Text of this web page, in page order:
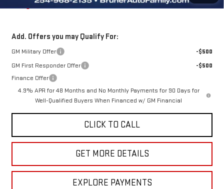
Charge*
Add. Offers you may Qualify For:
GM Military Offer
-$500
GM First Responder Offer
-$500
Finance Offer
4.9% APR for 48 Months and No Monthly Payments for 90 Days for
Well-Qualified Buyers When Financed w/ GM Financial
CLICK TO CALL
GET MORE DETAILS
EXPLORE PAYMENTS